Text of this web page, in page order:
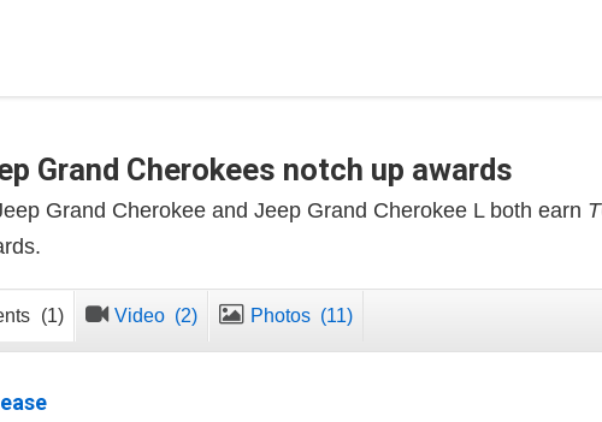
Grand Cherokees notch up awards
Grand Cherokee and Jeep Grand Cherokee L both earn
(1) Video (2) Photos (11)